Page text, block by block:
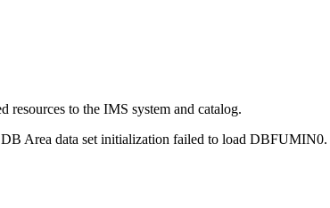
to the IMS system and catalog.
Area data set initialization failed to load DBFUMIN0.